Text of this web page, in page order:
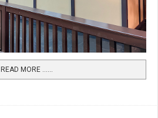
READ MORE …...